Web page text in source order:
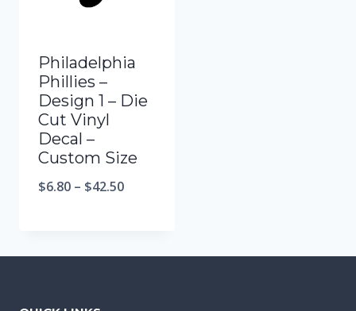
Philadelphia
Phillies –
Design 1 – Die
Cut Vinyl
Decal –
Custom Size
$6.80 – $42.50